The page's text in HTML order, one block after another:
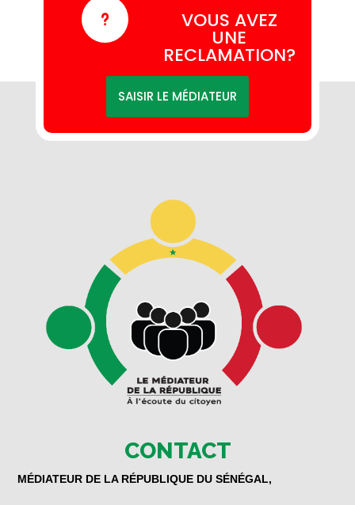
u VOUS AVEZ
UNE
RECLAMATION?
SAISIR LE MÉDIATEUR
CONTACT
MÉDIATEUR DE LA RÉPUBLIQUE DU SÉNÉGAL,